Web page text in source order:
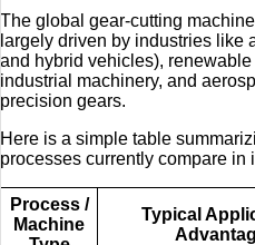
The global gear-cutting
largely driven by industries like
and hybrid vehicles),
industrial machinery, and
precision gears.
Here is a simple table
processes currently compare in
Process /
Machine
Typical